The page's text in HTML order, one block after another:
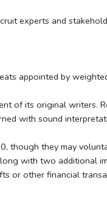
experts and
appointed by
of its original writers.
with sound
though they may
with two additional
or other financial